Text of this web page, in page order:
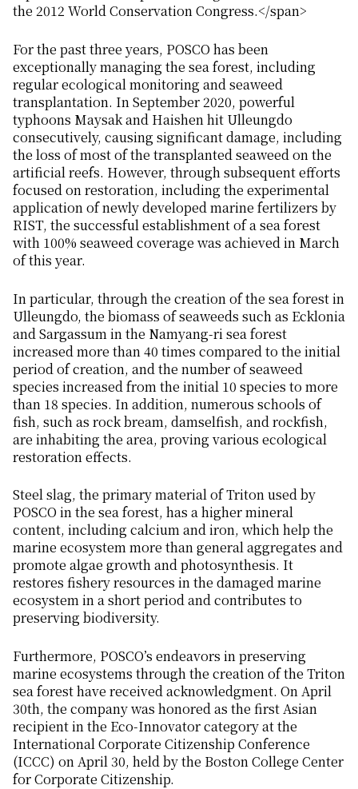
the 2012 World Conservation Congress.</span>
For the past three years, POSCO has been
exceptionally managing the sea forest, including
regular ecological monitoring and seaweed
transplantation. In September 2020, powerful
typhoons Maysak and Haishen hit Ulleungdo
consecutively, causing significant damage, including
the loss of most of the transplanted seaweed on the
artificial reefs. However, through subsequent efforts
focused on restoration, including the experimental
application of newly developed marine fertilizers by
RIST, the successful establishment of a sea forest
with 100% seaweed coverage was achieved in March
of this year.
In particular, through the creation of the sea forest in
Ulleungdo, the biomass of seaweeds such as Ecklonia
and Sargassum in the Namyang-ri sea forest
increased more than 40 times compared to the initial
period of creation, and the number of seaweed
species increased from the initial 10 species to more
than 18 species. In addition, numerous schools of
fish, such as rock bream, damselfish, and rockfish,
are inhabiting the area, proving various ecological
restoration effects.
Steel slag, the primary material of Triton used by
POSCO in the sea forest, has a higher mineral
content, including calcium and iron, which help the
marine ecosystem more than general aggregates and
promote algae growth and photosynthesis. It
restores fishery resources in the damaged marine
ecosystem in a short period and contributes to
preserving biodiversity.
Furthermore, POSCO’s endeavors in preserving
marine ecosystems through the creation of the Triton
sea forest have received acknowledgment. On April
30th, the company was honored as the first Asian
recipient in the Eco-Innovator category at the
International Corporate Citizenship Conference
(ICCC) on April 30, held by the Boston College Center
for Corporate Citizenship.